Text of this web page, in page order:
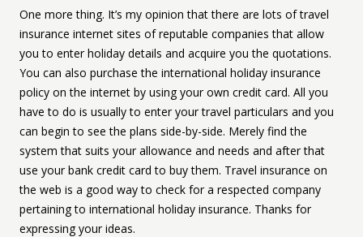
One more thing. It’s my opinion that there are lots of travel
insurance internet sites of reputable companies that allow
you to enter holiday details and acquire you the quotations.
You can also purchase the international holiday insurance
policy on the internet by using your own credit card. All you
have to do is usually to enter your travel particulars and you
can begin to see the plans side-by-side. Merely find the
system that suits your allowance and needs and after that
use your bank credit card to buy them. Travel insurance on
the web is a good way to check for a respected company
pertaining to international holiday insurance. Thanks for
expressing your ideas.